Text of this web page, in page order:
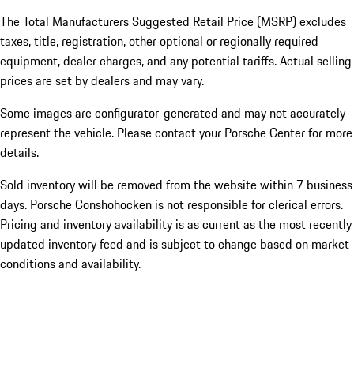
The Total Manufacturers Suggested Retail Price (MSRP) excludes
taxes, title, registration, other optional or regionally required
equipment, dealer charges, and any potential tariffs. Actual selling
prices are set by dealers and may vary.
Some images are configurator-generated and may not accurately
represent the vehicle. Please contact your Porsche Center for more
details.
Sold inventory will be removed from the website within 7 business
days. Porsche Conshohocken is not responsible for clerical errors.
Pricing and inventory availability is as current as the most recently
updated inventory feed and is subject to change based on market
conditions and availability.